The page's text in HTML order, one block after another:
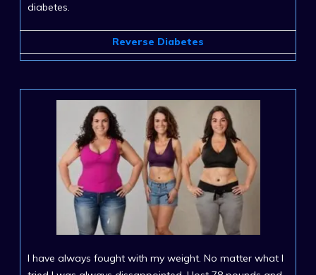
diabetes.
Reverse Diabetes
I have always fought with my weight. No matter what I